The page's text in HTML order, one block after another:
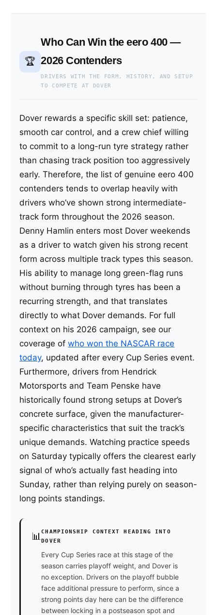
🏆
Who Can Win the eero 400 —
2026 Contenders
DRIVERS WITH THE FORM, HISTORY, AND SETUP
TO COMPETE AT DOVER
Dover rewards a specific skill set: patience,
smooth car control, and a crew chief willing
to commit to a long-run tyre strategy rather
than chasing track position too aggressively
early. Therefore, the list of genuine eero 400
contenders tends to overlap heavily with
drivers who’ve shown strong intermediate-
track form throughout the 2026 season.
Denny Hamlin enters most Dover weekends
as a driver to watch given his strong recent
form across multiple track types this season.
His ability to manage long green-flag runs
without burning through tyres has been a
recurring strength, and that translates
directly to what Dover demands. For full
context on his 2026 campaign, see our
coverage ofwho won the NASCAR race
today, updated after every Cup Series event.
Furthermore, drivers from Hendrick
Motorsports and Team Penske have
historically found strong setups at Dover’s
concrete surface, given the manufacturer-
specific characteristics that suit the track’s
unique demands. Watching practice speeds
on Saturday typically offers the clearest early
signal of who’s actually fast heading into
Sunday, rather than relying purely on season-
long points standings.
📊CHAMPIONSHIP CONTEXT HEADING INTO
DOVER
Every Cup Series race at this stage of the
season carries playoff weight, and Dover is
no exception. Drivers on the playoff bubble
face additional pressure to perform, since a
strong points day here can be the difference
between locking in a postseason spot and